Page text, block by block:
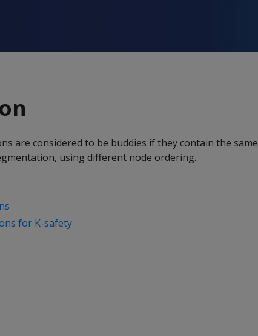
are considered to be buddies if they contain the same
using different node ordering.
for K-safety